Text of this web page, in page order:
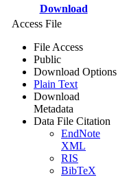
Download
Access File
File Access
Public
Download Options
Plain Text
Download
Metadata
Data File Citation
EndNote
XML
RIS
BibTeX